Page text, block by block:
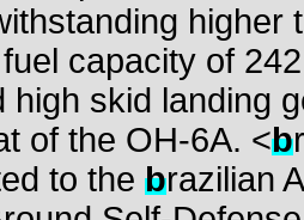
higher
capacity of
high skid landing
of the OH-6A. <b
to the brazilian